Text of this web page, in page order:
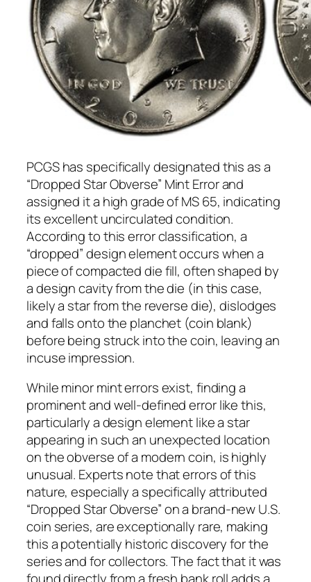
PCGS has specifically designated this as a
“Dropped Star Obverse” Mint Error and
assigned it a high grade of MS 65, indicating
its excellent uncirculated condition.
According to this error classification, a
“dropped” design element occurs when a
piece of compacted die fill, often shaped by
a design cavity from the die (in this case,
likely a star from the reverse die), dislodges
and falls onto the planchet (coin blank)
before being struck into the coin, leaving an
incuse impression.
While minor mint errors exist, finding a
prominent and well-defined error like this,
particularly a design element like a star
appearing in such an unexpected location
on the obverse of a modern coin, is highly
unusual. Experts note that errors of this
nature, especially a specifically attributed
“Dropped Star Obverse” on a brand-new U.S.
coin series, are exceptionally rare, making
this a potentially historic discovery for the
series and for collectors. The fact that it was